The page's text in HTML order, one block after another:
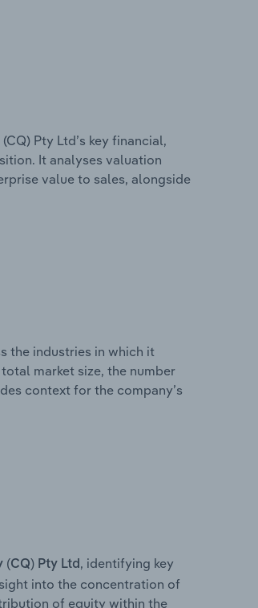
Pty Ltd’s key financial,
It analyses valuation
value to sales, alongside
the industries in which it
market size, the number
context for the company’s
(CQ) Pty Ltd , identifying key
into the concentration of
of equity within the